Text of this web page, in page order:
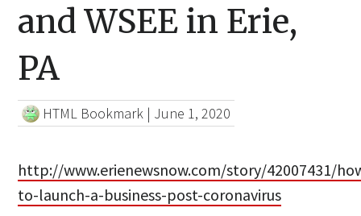
and WSEE in Erie,
PA
HTML Bookmark | June 1, 2020
http://www.erienewsnow.com/story/42007431/
to-launch-a-business-post-coronavirus